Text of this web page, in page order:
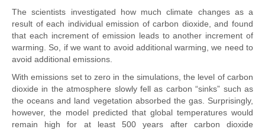
The scientists investigated how much climate changes as a
result of each individual emission of carbon dioxide, and found
that each increment of emission leads to another increment of
warming. So, if we want to avoid additional warming, we need to
avoid additional emissions.
With emissions set to zero in the simulations, the level of carbon
dioxide in the atmosphere slowly fell as carbon “sinks” such as
the oceans and land vegetation absorbed the gas. Surprisingly,
however, the model predicted that global temperatures would
remain high for at least 500 years after carbon dioxide